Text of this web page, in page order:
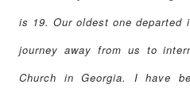
is 19. Our oldest one departed
journey away from us to
Church in Georgia. I have